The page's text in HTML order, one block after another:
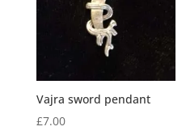
Vajra sword pendant
£7.00